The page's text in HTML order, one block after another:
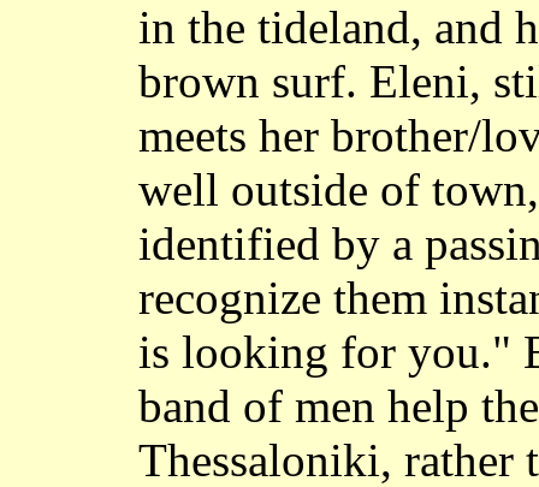
in the tideland, and
brown surf. Eleni,
meets her brother/
well outside of
identified by a
recognize them
is looking for you."
band of men help
Thessaloniki, rather